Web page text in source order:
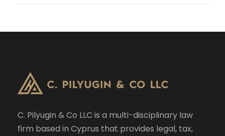
C. Pilyugin & Co LLC is a multi-disciplinary law
firm based in Cyprus that provides legal, tax,